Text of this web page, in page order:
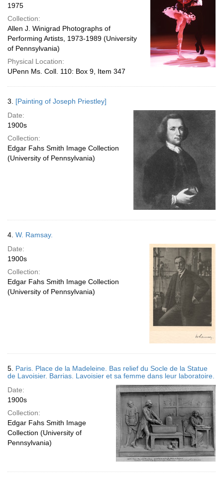
1975
Collection:
Allen J. Winigrad Photographs of
Performing Artists, 1973-1989 (University
of Pennsylvania)
Physical Location:
UPenn Ms. Coll. 110: Box 9, Item 347
3. [Painting of Joseph Priestley]
Date:
1900s
Collection:
Edgar Fahs Smith Image Collection
(University of Pennsylvania)
4. W. Ramsay.
Date:
1900s
Collection:
Edgar Fahs Smith Image Collection
(University of Pennsylvania)
5. Paris. Place de la Madeleine. Bas relief du Socle de la Statue
de Lavoisier. Barrias. Lavoisier et sa femme dans leur laboratoire.
Date:
1900s
Collection:
Edgar Fahs Smith Image
Collection (University of
Pennsylvania)